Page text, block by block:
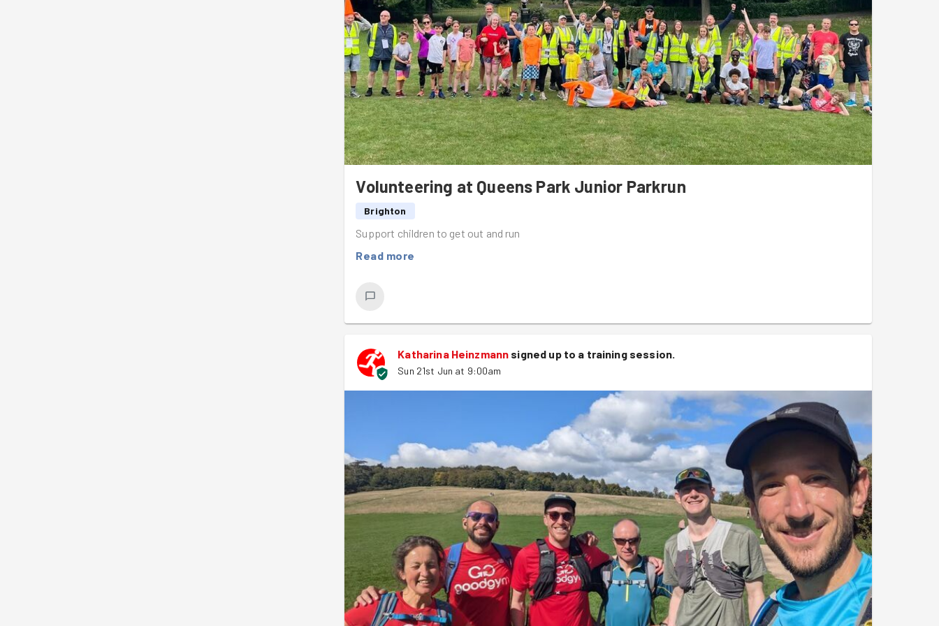
Volunteering at Queens Park Junior Parkrun
Brighton
Support children to get out and run
Read more
Katharina Heinzmann signed up to a training session.
Sun 21st Jun at 9:00am